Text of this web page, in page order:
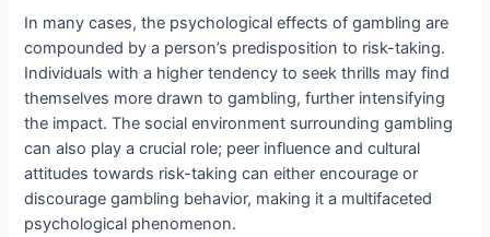
In many cases, the psychological effects of gambling are
compounded by a person’s predisposition to risk-taking.
Individuals with a higher tendency to seek thrills may find
themselves more drawn to gambling, further intensifying
the impact. The social environment surrounding gambling
can also play a crucial role; peer influence and cultural
attitudes towards risk-taking can either encourage or
discourage gambling behavior, making it a multifaceted
psychological phenomenon.